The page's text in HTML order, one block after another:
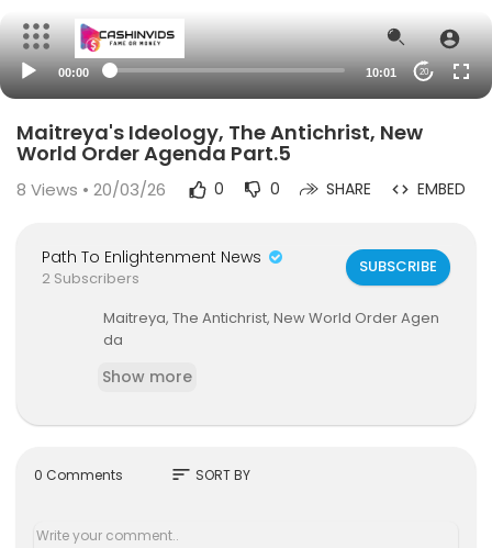
00:00 10:01 20
Maitreya's Ideology, The Antichrist, New
World Order Agenda Part.5
8 Views • 20/03/26 0 0 SHARE EMBED
Path To Enlightenment News
2 Subscribers
SUBSCRIBE
Maitreya, The Antichrist, New World Order Agen
da
Show more
0 Comments sort SORT BY